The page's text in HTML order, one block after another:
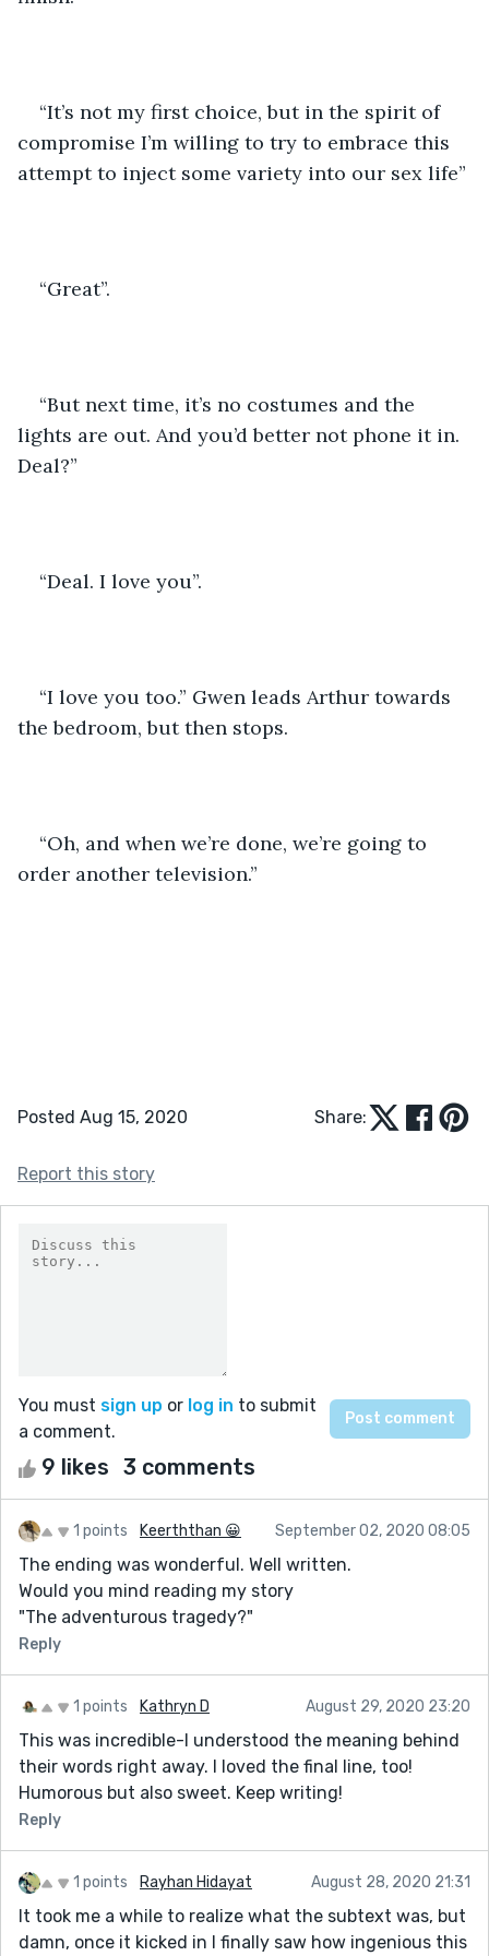
“It’s not my first choice, but in the spirit of
compromise I’m willing to try to embrace this
attempt to inject some variety into our sex life”
“Great”.
“But next time, it’s no costumes and the
lights are out. And you’d better not phone it in.
Deal?”
“Deal. I love you”.
“I love you too.” Gwen leads Arthur towards
the bedroom, but then stops.
“Oh, and when we’re done, we’re going to
order another television.”
Posted Aug 15, 2020 Share:
Report this story
You must sign up or log in to submit
a comment.
9 likes 3 comments
1 points Keerththan 😀 September 02, 2020 08:05
The ending was wonderful. Well written.
Would you mind reading my story
"The adventurous tragedy?"
Reply
1 points Kathryn D August 29, 2020 23:20
This was incredible-I understood the meaning behind
their words right away. I loved the final line, too!
Humorous but also sweet. Keep writing!
Reply
1 points Rayhan Hidayat August 28, 2020 21:31
It took me a while to realize what the subtext was, but
damn, once it kicked in I finally saw how ingenious this